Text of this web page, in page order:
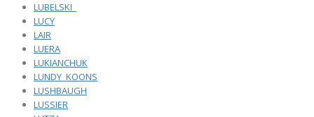
LUBELSKI_
LUCY
LAIR
LUERA
LUKIANCHUK
LUNDY_KOONS
LUSHBAUGH
LUSSIER